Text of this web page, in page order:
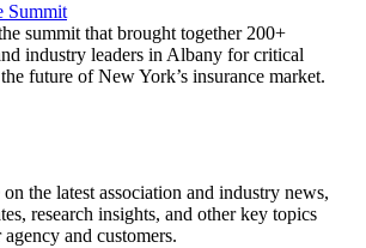
Summit
summit that brought together 200+
industry leaders in Albany for critical
future of New York’s insurance market.
the latest association and industry news,
research insights, and other key topics
and customers.